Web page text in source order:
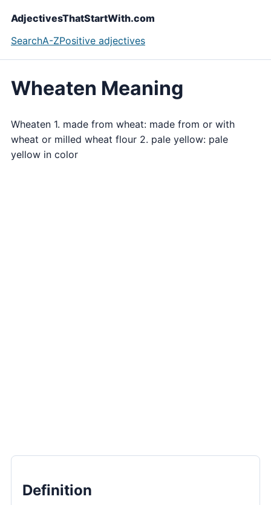
AdjectivesThatStartWith.com
SearchA-ZPositive adjectives
Wheaten Meaning
Wheaten 1. made from wheat: made from or with
wheat or milled wheat flour 2. pale yellow: pale
yellow in color
Definition